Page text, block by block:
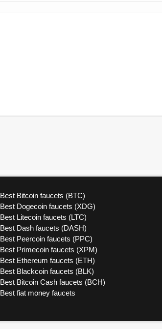
Best Bitcoin faucets (BTC)
Best Dogecoin faucets (XDG)
Best Litecoin faucets (LTC)
Best Dash faucets (DASH)
Best Peercoin faucets (PPC)
Best Primecoin faucets (XPM)
Best Ethereum faucets (ETH)
Best Blackcoin faucets (BLK)
Best Bitcoin Cash faucets (BCH)
Best fiat money faucets